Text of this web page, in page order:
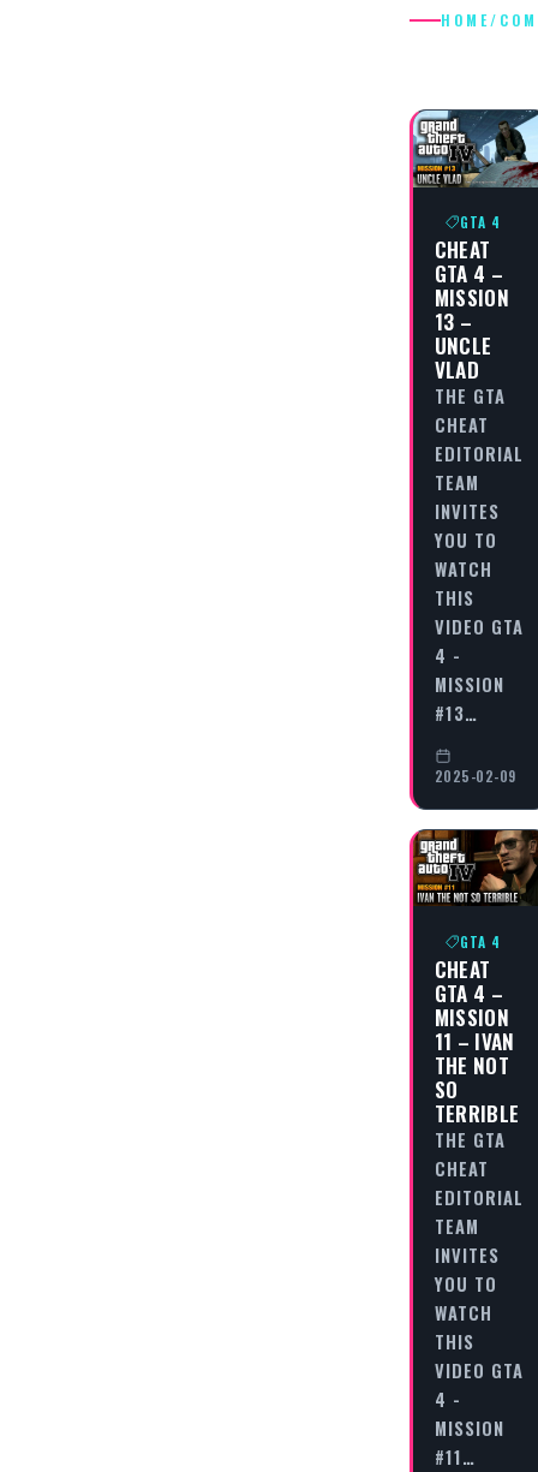
HOME/
GTA 4
CHEAT
GTA 4 –
MISSION
13 –
UNCLE
VLAD
THE GTA
CHEAT
EDITORIAL
TEAM
INVITES
YOU TO
WATCH
THIS
VIDEO GTA
4 -
MISSION
#13…
2025-02-09
GTA 4
CHEAT
GTA 4 –
MISSION
11 – IVAN
THE NOT
SO
TERRIBLE
THE GTA
CHEAT
EDITORIAL
TEAM
INVITES
YOU TO
WATCH
THIS
VIDEO GTA
4 -
MISSION
#11…